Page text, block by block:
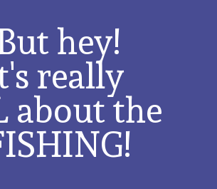
hey!
really
about the